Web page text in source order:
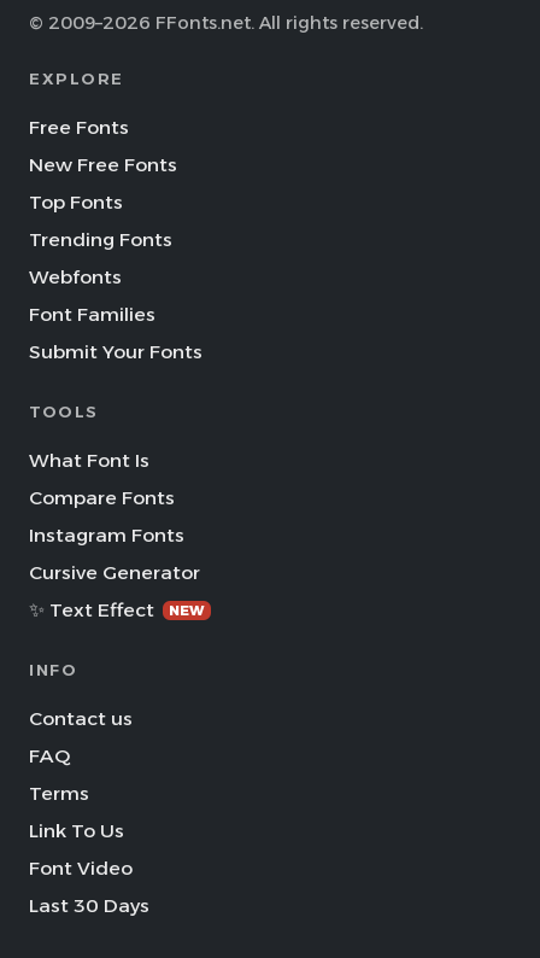
© 2009–2026 FFonts.net. All rights reserved.
EXPLORE
Free Fonts
New Free Fonts
Top Fonts
Trending Fonts
Webfonts
Font Families
Submit Your Fonts
TOOLS
What Font Is
Compare Fonts
Instagram Fonts
Cursive Generator
✨ Text Effect
NEW
INFO
Contact us
FAQ
Terms
Link To Us
Font Video
Last 30 Days